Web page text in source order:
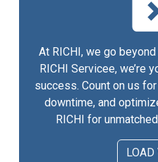
At RICHI, we go
RICHI Servicee, we’re
success. Count on us
downtime, and
RICHI for
LOAD